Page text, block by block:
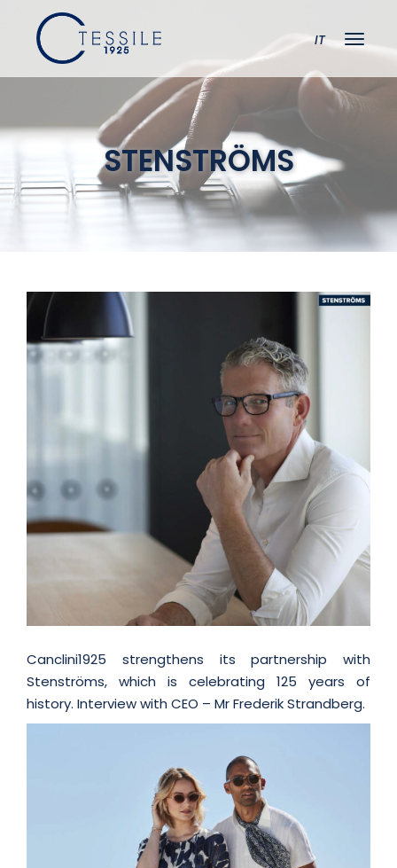
IT
STENSTRÖMS
Canclini1925 strengthens its partnership with
Stenströms, which is celebrating 125 years of
history. Interview with CEO – Mr Frederik Strandberg.